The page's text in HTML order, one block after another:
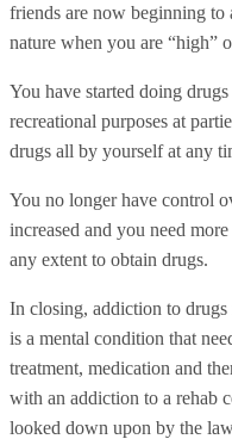
friends are now beginning
nature when you are “high”
You have started doing
recreational purposes at
drugs all by yourself at any
You no longer have control
increased and you need
any extent to obtain drugs.
In closing, addiction to
is a mental condition that
treatment, medication and
with an addiction to a rehab
looked down upon by the